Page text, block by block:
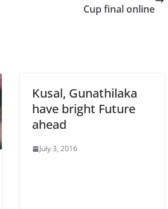
Cup final online
Kusal, Gunathilaka
have bright Future
ahead
July 3, 2016